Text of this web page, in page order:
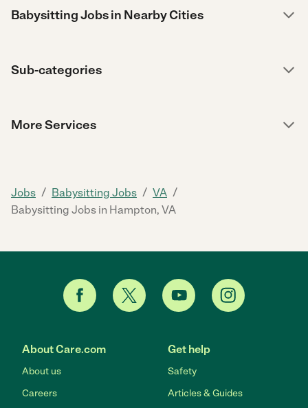
Babysitting Jobs in Nearby Cities
Sub-categories
More Services
Jobs / Babysitting Jobs / VA /
Babysitting Jobs in Hampton, VA
About Care.com
About us
Careers
Get help
Safety
Articles & Guides